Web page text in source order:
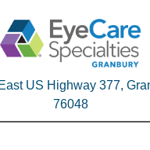
US Highway 377,
76048